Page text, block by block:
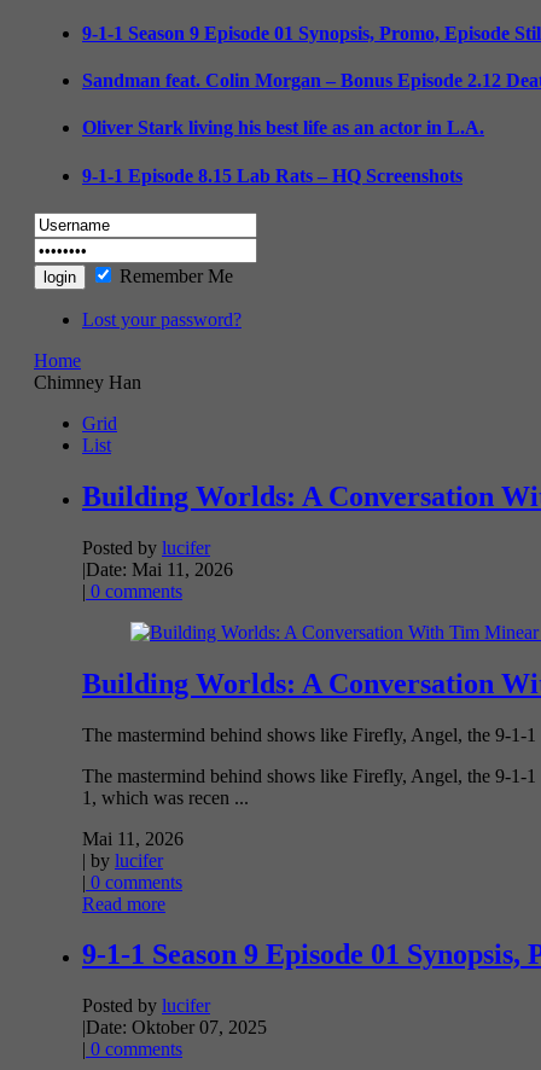
9-1-1 Season 9 Episode 01 Synopsis, Promo, Episode
Sandman feat. Colin Morgan – Bonus Episode 2.12
Oliver Stark living his best life as an actor in L.A.
9-1-1 Episode 8.15 Lab Rats – HQ Screenshots
Remember Me
Lost your password?
Home
Chimney Han
Grid
List
Building Worlds: A Conversation
Posted by lucifer
|Date: Mai 11, 2026
| 0 comments
Building Worlds: A Conversation
The mastermind behind shows like Firefly, Angel, the 9-1-
The mastermind behind shows like Firefly, Angel, the 9-1-
1, which was recen ...
Mai 11, 2026
| by lucifer
| 0 comments
Read more
9-1-1 Season 9 Episode 01
Posted by lucifer
|Date: Oktober 07, 2025
| 0 comments